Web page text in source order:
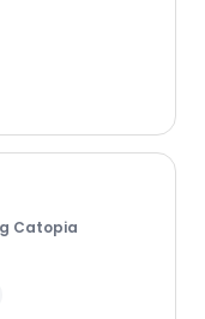
Evelyn's Troy Cat Sitting Catopia